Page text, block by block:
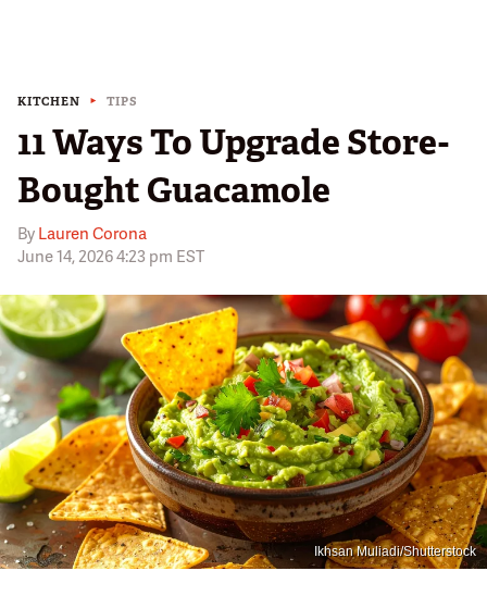
KITCHEN TIPS
11 Ways To Upgrade Store-
Bought Guacamole
By Lauren Corona
June 14, 2026 4:23 pm EST
Ikhsan Muliadi/Shutterstock